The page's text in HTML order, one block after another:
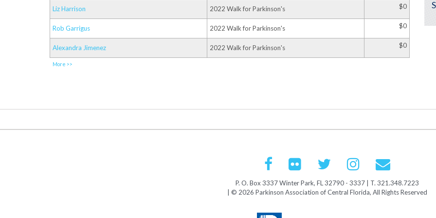
Liz Harrison 2022 Walk for Parkinson's $0
Rob Garrigus 2022 Walk for Parkinson's $0
Alexandra Jimenez 2022 Walk for Parkinson's $0
More >>
P. O. Box 3337 Winter Park, FL 32790 - 3337 | T. 321.348.7223
| © 2026 Parkinson Association of Central Florida, All Rights Reserved